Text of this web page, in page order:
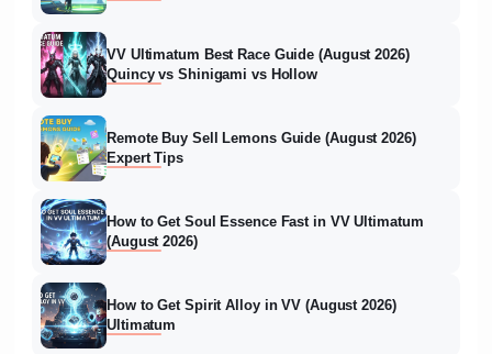
VV Ultimatum Best Race Guide (August 2026)
Quincy vs Shinigami vs Hollow
Remote Buy Sell Lemons Guide (August 2026)
Expert Tips
How to Get Soul Essence Fast in VV Ultimatum
(August 2026)
How to Get Spirit Alloy in VV (August 2026)
Ultimatum